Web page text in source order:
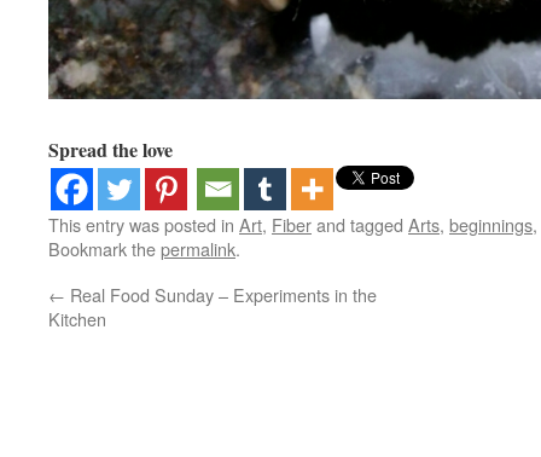
Spread the love
This entry was posted in Art, Fiberand tagged Arts, beginnings,
Bookmark thepermalink.
← Real Food Sunday – Experiments in the
Kitchen